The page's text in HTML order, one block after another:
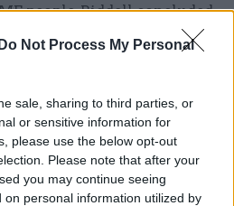
Do Not Process My Personal
sale, sharing to third parties, or
or sensitive information for
please use the below opt-out
Please note that after your
you may continue seeing
on personal information utilized by
people, Riddell concluded
about opportunities and
ethnic minorities are
by events targeted at
number of departments
to explain the public
he said.